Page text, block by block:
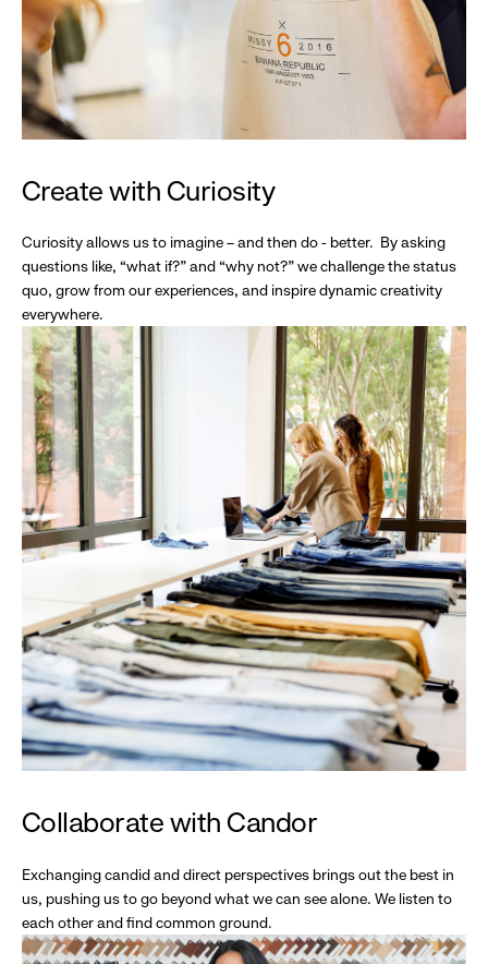
Create with Curiosity
Curiosity allows us to imagine – and then do - better. By asking
questions like, “what if?” and “why not?” we challenge the status
quo, grow from our experiences, and inspire dynamic creativity
everywhere.
Collaborate with Candor
Exchanging candid and direct perspectives brings out the best in
us, pushing us to go beyond what we can see alone. We listen to
each other and find common ground.